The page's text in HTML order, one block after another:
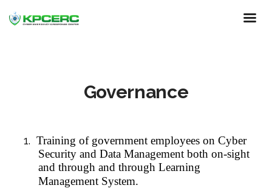
Governance
1. Training of government employees on Cyber
Security and Data Management both on-sight
and through and through Learning
Management System.